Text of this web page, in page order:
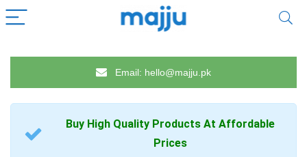
Email: hello@majju.pk
Buy High QualityProductsAt Affordable
Prices